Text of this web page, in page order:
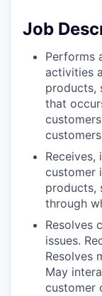
Job
Performs
activities
products,
that
customer
products,
through
Resolves
issues.
Resolves
May
customer